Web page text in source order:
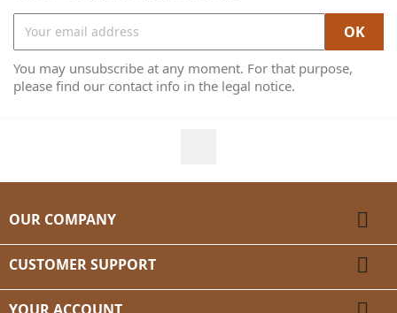
You may unsubscribe at any moment. For that purpose,
please find our contact info in the legal notice.
OUR COMPANY 
CUSTOMER SUPPORT 